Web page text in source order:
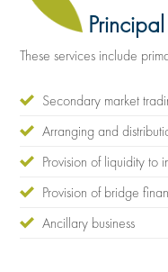
These services include
Secondary market
Arranging and
Provision of liquidity to
Provision of bridge
Ancillary business